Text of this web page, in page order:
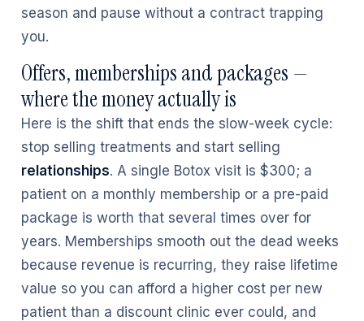
season and pause without a contract trapping
you.
Offers, memberships and packages —
where the money actually is
Here is the shift that ends the slow-week cycle:
stop selling treatments and start selling
relationships. A single Botox visit is $300; a
patient on a monthly membership or a pre-paid
package is worth that several times over for
years. Memberships smooth out the dead weeks
because revenue is recurring, they raise lifetime
value so you can afford a higher cost per new
patient than a discount clinic ever could, and